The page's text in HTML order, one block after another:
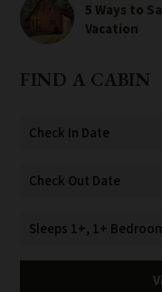
5 Ways to
Vacation
FIND A CABIN
Check In Date
Check Out Date
Sleeps 1+, 1+